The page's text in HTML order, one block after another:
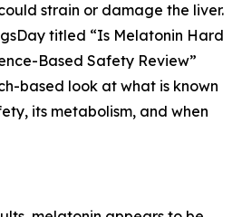
strain or damage the liver.
titled “Is Melatonin Hard
Based Safety Review”
based look at what is known
its metabolism, and when